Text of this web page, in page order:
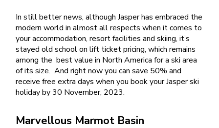
In still better news, although Jasper has embraced the
modern world in almost all respects when it comes to
your accommodation, resort facilities and skiing, it’s
stayed old school on lift ticket pricing, which remains
among the best value in North America for a ski area
of its size. And right now you can save 50% and
receive free extra days when you book your Jasper ski
holiday by 30 November, 2023.
Marvellous Marmot Basin